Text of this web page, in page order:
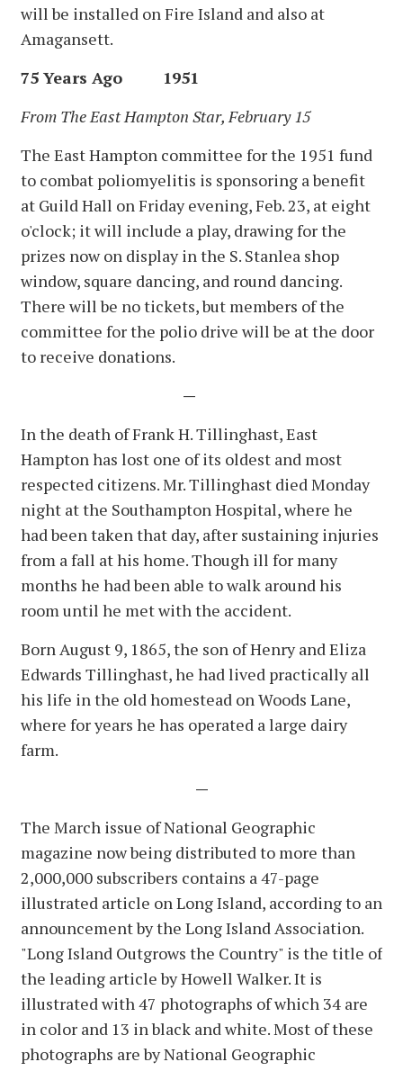
will be installed on Fire Island and also at
Amagansett.
75 Years Ago 1951
From The East Hampton Star, February 15
The East Hampton committee for the 1951 fund
to combat poliomyelitis is sponsoring a benefit
at Guild Hall on Friday evening, Feb. 23, at eight
o'clock; it will include a play, drawing for the
prizes now on display in the S. Stanlea shop
window, square dancing, and round dancing.
There will be no tickets, but members of the
committee for the polio drive will be at the door
to receive donations.
—
In the death of Frank H. Tillinghast, East
Hampton has lost one of its oldest and most
respected citizens. Mr. Tillinghast died Monday
night at the Southampton Hospital, where he
had been taken that day, after sustaining injuries
from a fall at his home. Though ill for many
months he had been able to walk around his
room until he met with the accident.
Born August 9, 1865, the son of Henry and Eliza
Edwards Tillinghast, he had lived practically all
his life in the old homestead on Woods Lane,
where for years he has operated a large dairy
farm.
—
The March issue of National Geographic
magazine now being distributed to more than
2,000,000 subscribers contains a 47-page
illustrated article on Long Island, according to an
announcement by the Long Island Association.
"Long Island Outgrows the Country" is the title of
the leading article by Howell Walker. It is
illustrated with 47 photographs of which 34 are
in color and 13 in black and white. Most of these
photographs are by National Geographic